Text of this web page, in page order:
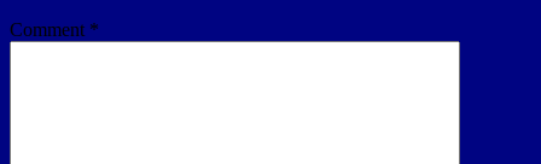
Comment *